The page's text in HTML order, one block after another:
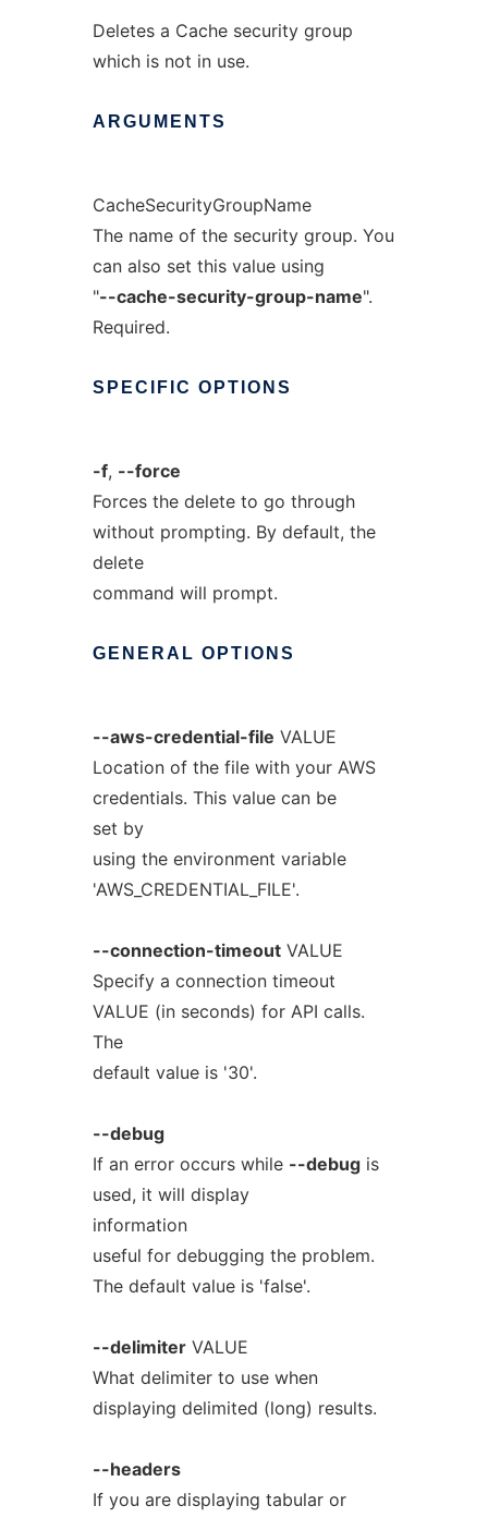
Deletes a Cache security group
which is not in use.
ARGUMENTS
CacheSecurityGroupName
The name of the security group. You
can also set this value using
"--cache-security-group-name".
Required.
SPECIFIC OPTIONS
-f, --force
Forces the delete to go through
without prompting. By default, the
delete
command will prompt.
GENERAL OPTIONS
--aws-credential-file VALUE
Location of the file with your AWS
credentials. This value can be
set by
using the environment variable
'AWS_CREDENTIAL_FILE'.
--connection-timeoutVALUE
Specify a connection timeout
VALUE (in seconds) for API calls.
The
default value is '30'.
--debug
If an error occurs while --debugis
used, it will display
information
useful for debugging the problem.
The default value is 'false'.
--delimiterVALUE
What delimiter to use when
displaying delimited (long) results.
--headers
If you are displaying tabular or